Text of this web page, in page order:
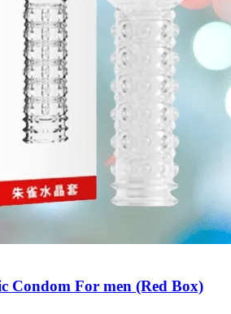
Condom For men (Red Box)